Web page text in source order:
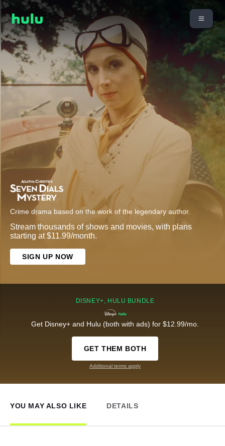
Crime drama based on the work of the legendary author.
Stream thousands of shows and movies, with plans
starting at $11.99/month.
SIGN UP NOW
DISNEY+, HULU BUNDLE
Get Disney+ and Hulu (both with ads) for $12.99/mo.
GET THEM BOTH
Additional terms apply
YOU MAY ALSO LIKE DETAILS